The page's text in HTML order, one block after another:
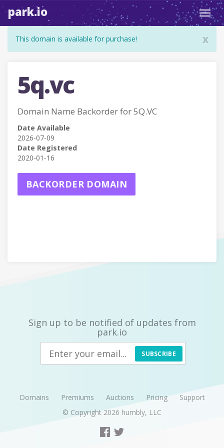
park.io
x
This domain is available for purchase!
5q.vc
Domain Name Backorder for 5Q.VC
Date Available
2026-07-09
Date Registered
2020-01-16
BACKORDER DOMAIN
Sign up to be notified of updates from
park.io
SUBSCRIBE
Domains Premiums Auctions Pricing
Support
© Copyright 2026 humbly, LLC